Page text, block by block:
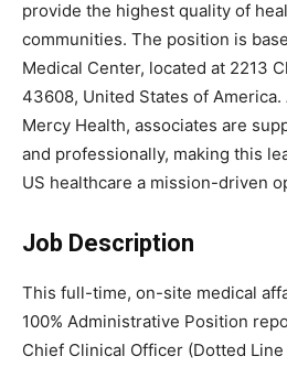
provide the highest quality of
communities. The position is
Medical Center, located at 2213
43608, United States of
Mercy Health, associates are
and professionally, making this
US healthcare a mission-driven
Job Description
This full-time, on-site medical
100% Administrative Position
Chief Clinical Officer (Dotted